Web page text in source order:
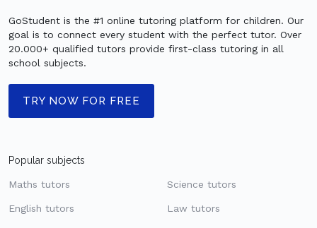
GoStudent is the #1 online tutoring platform for children. Our
goal is to connect every student with the perfect tutor. Over
20.000+ qualified tutors provide first-class tutoring in all
school subjects.
TRY NOW FOR FREE
Popular subjects
Maths tutors
English tutors
Science tutors
Law tutors